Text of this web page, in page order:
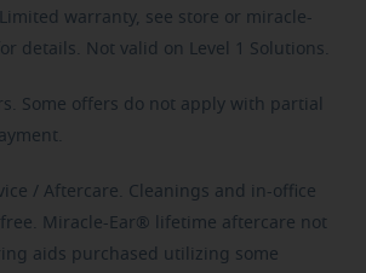
warranty, see store or miracle-
details. Not valid on Level 1 Solutions.
Some offers do not apply with partial
/ Aftercare. Cleanings and in-office
Miracle-Ear® lifetime aftercare not
aids purchased utilizing some